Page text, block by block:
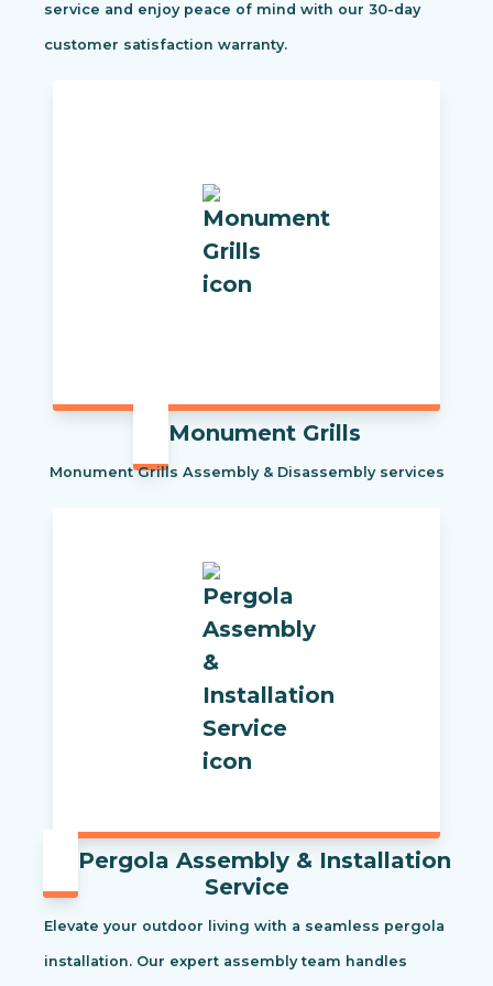
service and enjoy peace of mind with our 30-day
customer satisfaction warranty.
Monument Grills
Monument Grills Assembly & Disassembly services
Pergola Assembly & Installation
Service
Elevate your outdoor living with a seamless pergola
installation. Our expert assembly team handles